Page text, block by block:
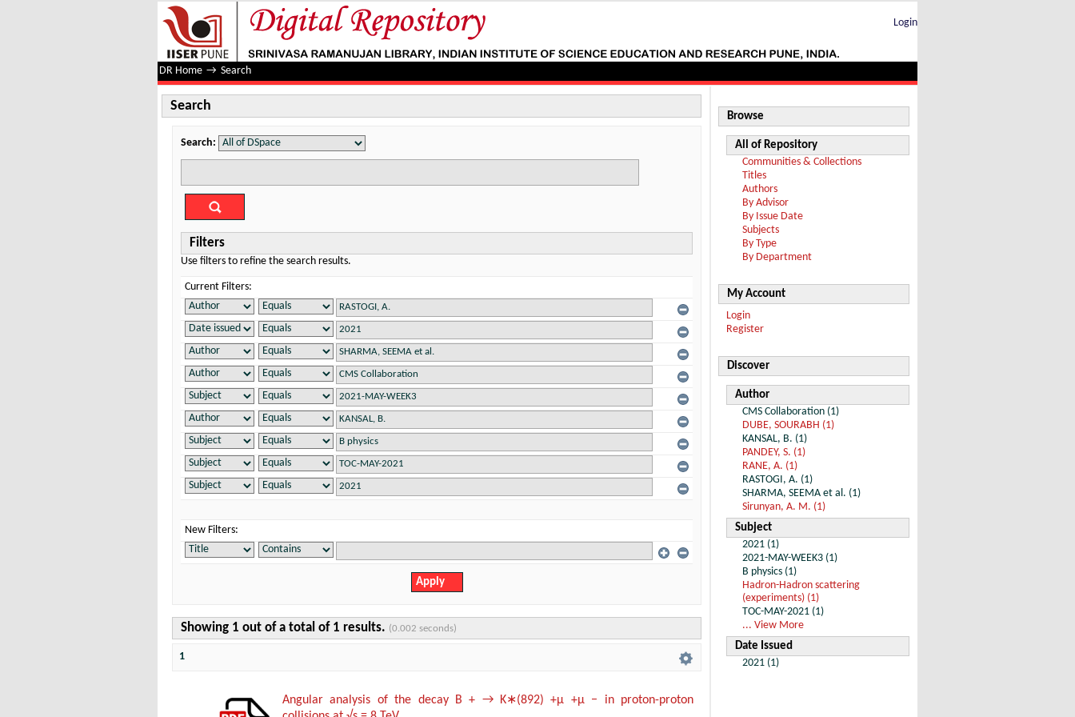
Search
Login
DR Home → Search
Search
Search:
Filters
Use filters to refine the search results.
Current Filters:
New Filters:
Showing 1 out of a total of 1 results. (0.002 seconds)
1
Angular analysis of the decay B + → K∗(892) +µ +µ − in proton-proton
Browse
All of Repository
Communities & Collections
Titles
Authors
By Advisor
By Issue Date
Subjects
By Type
By Department
My Account
Login
Register
Discover
Author
CMS Collaboration (1)
DUBE, SOURABH (1)
KANSAL, B. (1)
PANDEY, S. (1)
RANE, A. (1)
RASTOGI, A. (1)
SHARMA, SEEMA et al. (1)
Sirunyan, A. M. (1)
Subject
2021 (1)
2021-MAY-WEEK3 (1)
B physics (1)
Hadron-Hadron scattering
(experiments) (1)
TOC-MAY-2021 (1)
... View More
Date Issued
2021 (1)